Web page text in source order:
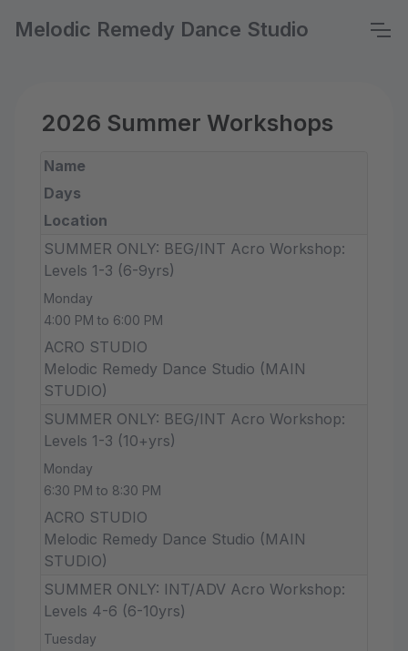
Melodic Remedy Dance Studio
2026 Summer Workshops
Name
Days
Location
SUMMER ONLY: BEG/INT Acro Workshop:
Levels 1-3 (6-9yrs)
Monday
4:00 PM to 6:00 PM
ACRO STUDIO
Melodic Remedy Dance Studio (MAIN
STUDIO)
SUMMER ONLY: BEG/INT Acro Workshop:
Levels 1-3 (10+yrs)
Monday
6:30 PM to 8:30 PM
ACRO STUDIO
Melodic Remedy Dance Studio (MAIN
STUDIO)
SUMMER ONLY: INT/ADV Acro Workshop:
Levels 4-6 (6-10yrs)
Tuesday